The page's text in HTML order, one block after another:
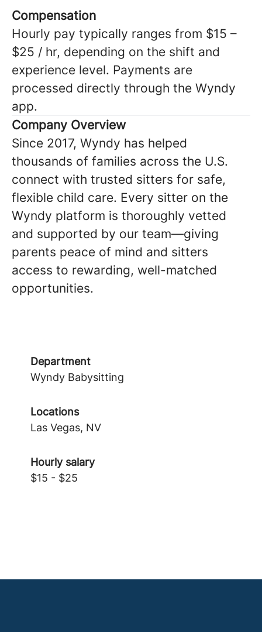
Compensation
Hourly pay typically ranges from $15 –
$25 / hr, depending on the shift and
experience level. Payments are
processed directly through the Wyndy
app.
Company Overview
Since 2017, Wyndy has helped
thousands of families across the U.S.
connect with trusted sitters for safe,
flexible child care. Every sitter on the
Wyndy platform is thoroughly vetted
and supported by our team—giving
parents peace of mind and sitters
access to rewarding, well-matched
opportunities.
Department
Wyndy Babysitting
Locations
Las Vegas, NV
Hourly salary
$15 - $25